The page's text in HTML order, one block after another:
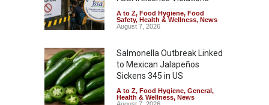
A to Z, Food Hygiene, Food
Safety, Health & Wellness, News
August 7, 2026
Salmonella Outbreak Linked
to Mexican Jalapeños
Sickens 345 in US
A to Z, Food Hygiene, General ,
Health & Wellness, News